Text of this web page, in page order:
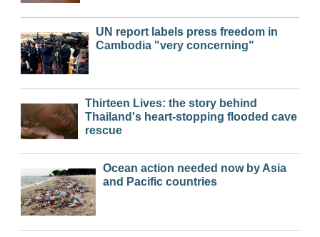
UN report labels press freedom in
Cambodia "very concerning"
Thirteen Lives: the story behind
Thailand's heart-stopping flooded cave
rescue
Ocean action needed now by Asia
and Pacific countries